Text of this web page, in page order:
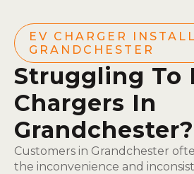
EV CHARGER
GRANDCHESTER
Struggling To
Chargers In
Grandchester?
Customers in Grandchester
the inconvenience and